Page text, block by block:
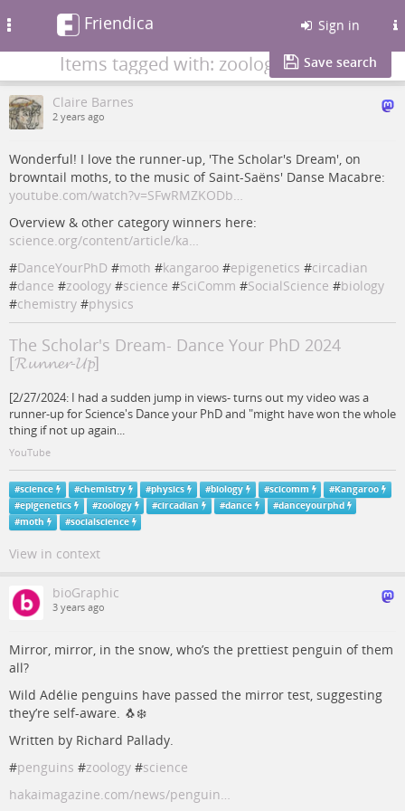
Friendica Sign in
Items tagged with: zoology Save search
Claire Barnes
2 years ago
Wonderful! I love the runner-up, 'The Scholar's Dream', on
browntail moths, to the music of Saint-Saëns' Danse Macabre:
youtube.com/watch?v=SFwRMZKODb…
Overview & other category winners here:
science.org/content/article/ka…
#DanceYourPhD #moth #kangaroo #epigenetics #circadian
#dance #zoology #science #SciComm #SocialScience #biology
#chemistry #physics
The Scholar's Dream- Dance Your PhD 2024
[𝓡𝓾𝓷𝓷𝓮𝓻-𝓤𝓹]
[2/27/2024: I had a sudden jump in views- turns out my video was a
runner-up for Science's Dance your PhD and "might have won the whole
thing if not up again...
YouTube
#science #chemistry #physics #biology #scicomm #Kangaroo
#epigenetics #zoology #circadian #dance #danceyourphd
#moth #socialscience
View in context
bioGraphic
3 years ago
Mirror, mirror, in the snow, who’s the prettiest penguin of them
all?
Wild Adélie penguins have passed the mirror test, suggesting
they’re self-aware. 🐧❄️
Written by Richard Pallady.
#penguins #zoology #science
hakaimagazine.com/news/penguin…